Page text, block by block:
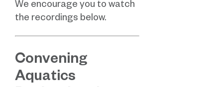
We encourage you to watch
the recordings below.
Convening
Aquatics